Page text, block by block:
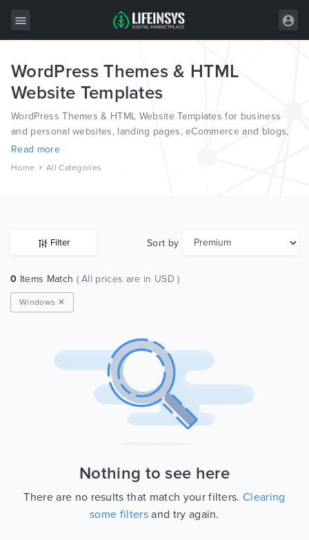
All Items
Wordpress
HTML
Joomla
WordPress Themes & HTML
Website Templates
WordPress Themes & HTML Website Templates for business
and personal websites, landing pages, eCommerce and blogs,
from the world’s most professional authors, developed on
Read more
Home All Categories
Filter Sort by
0 Items Match ( All prices are in USD )
Windows ✕
Nothing to see here
There are no results that match your filters.Clearing
some filters and try again.